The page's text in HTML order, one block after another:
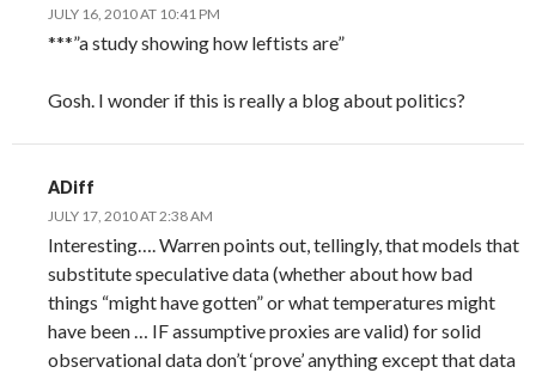
JULY 16, 2010 AT 10:41 PM
***”a study showing how leftists are”
Gosh. I wonder if this is really a blog about politics?
ADiff
JULY 17, 2010 AT 2:38 AM
Interesting…. Warren points out, tellingly, that models that
substitute speculative data (whether about how bad
things “might have gotten” or what temperatures might
have been … IF assumptive proxies are valid) for solid
observational data don’t ‘prove’ anything except that data